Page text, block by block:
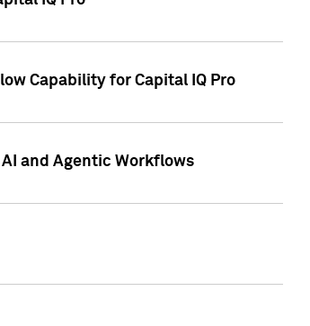
Capability for Capital IQ Pro
and Agentic Workflows